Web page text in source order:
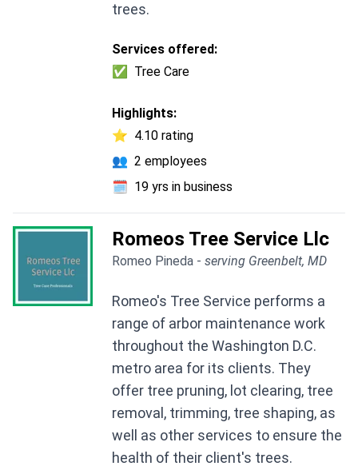
trees.
Services offered:
✅
Tree Care
Highlights:
⭐ 4.10 rating
👥 2 employees
🗓️ 19 yrs in business
Romeos Tree Service Llc
Romeo Pineda - serving Greenbelt, MD
Romeo's Tree Service performs a
range of arbor maintenance work
throughout the Washington D.C.
metro area for its clients. They
offer tree pruning, lot clearing, tree
removal, trimming, tree shaping, as
well as other services to ensure the
health of their client's trees.